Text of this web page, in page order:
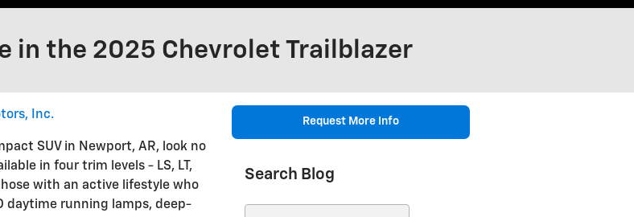
in the 2025 Chevrolet Trailblazer
Inc.
SUV in Newport, AR, look no
in four trim levels - LS, LT,
with an active lifestyle who
daytime running lamps, deep-
Request More Info
Search Blog